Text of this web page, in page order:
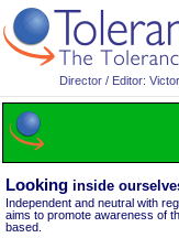
Director / Editor:
Looking inside
Independent and neutral with
aims to promote awareness of
based.